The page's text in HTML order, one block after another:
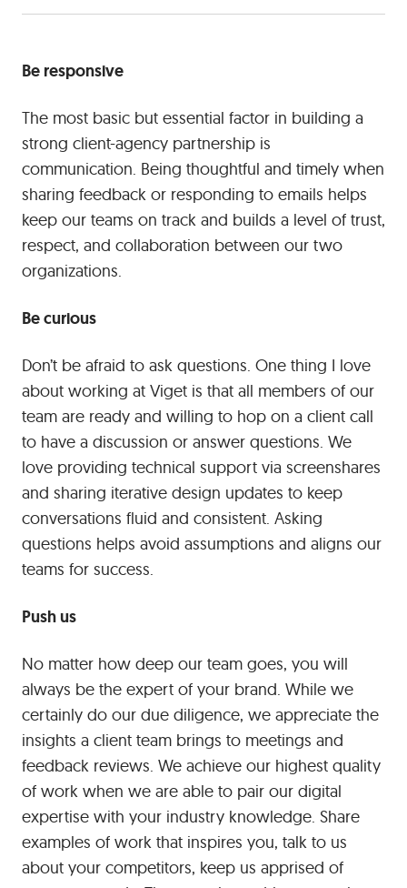
Be responsive
The most basic but essential factor in building a
strong client-agency partnership is
communication. Being thoughtful and timely when
sharing feedback or responding to emails helps
keep our teams on track and builds a level of trust,
respect, and collaboration between our two
organizations.
Be curious
Don’t be afraid to ask questions. One thing I love
about working at Viget is that all members of our
team are ready and willing to hop on a client call
to have a discussion or answer questions. We
love providing technical support via screenshares
and sharing iterative design updates to keep
conversations fluid and consistent. Asking
questions helps avoid assumptions and aligns our
teams for success.
Push us
No matter how deep our team goes, you will
always be the expert of your brand. While we
certainly do our due diligence, we appreciate the
insights a client team brings to meetings and
feedback reviews. We achieve our highest quality
of work when we are able to pair our digital
expertise with your industry knowledge. Share
examples of work that inspires you, talk to us
about your competitors, keep us apprised of